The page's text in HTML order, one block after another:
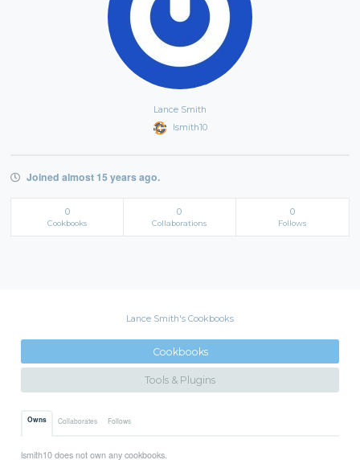
Lance Smith
lsmith10
Joined almost 15 years ago.
0
Cookbooks
0
Collaborations
0
Follows
Lance Smith's Cookbooks
Cookbooks
Tools & Plugins
Owns Collaborates Follows
lsmith10 does not own any cookbooks.